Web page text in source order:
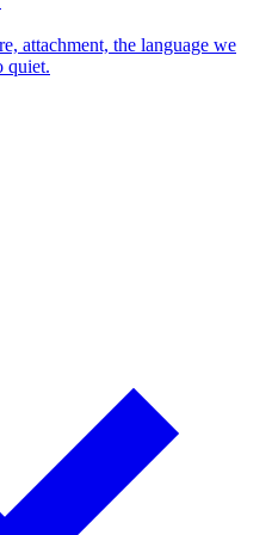
attachment, the language we
quiet.